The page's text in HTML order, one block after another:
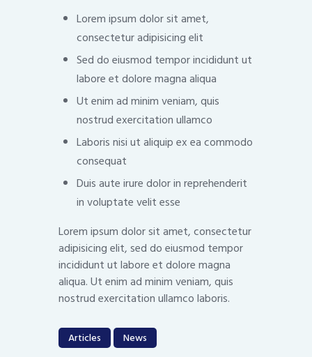
Lorem ipsum dolor sit amet,
consectetur adipisicing elit
Sed do eiusmod tempor incididunt ut
labore et dolore magna aliqua
Ut enim ad minim veniam, quis
nostrud exercitation ullamco
Laboris nisi ut aliquip ex ea commodo
consequat
Duis aute irure dolor in reprehenderit
in voluptate velit esse
Lorem ipsum dolor sit amet, consectetur
adipisicing elit, sed do eiusmod tempor
incididunt ut labore et dolore magna
aliqua. Ut enim ad minim veniam, quis
nostrud exercitation ullamco laboris.
Articles News